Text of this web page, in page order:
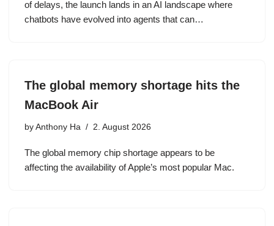
of delays, the launch lands in an AI landscape where
chatbots have evolved into agents that can…
The global memory shortage hits the
MacBook Air
by Anthony Ha 2. August 2026
The global memory chip shortage appears to be
affecting the availability of Apple’s most popular Mac.